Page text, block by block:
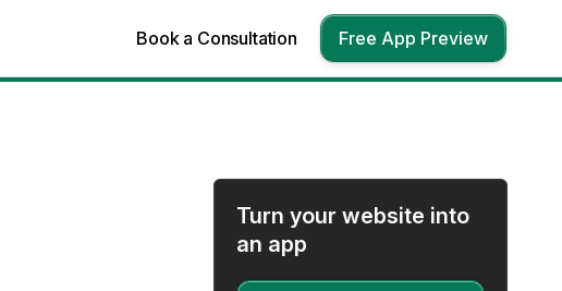
Book a Consultation Free App Preview
Turn your website into
an app